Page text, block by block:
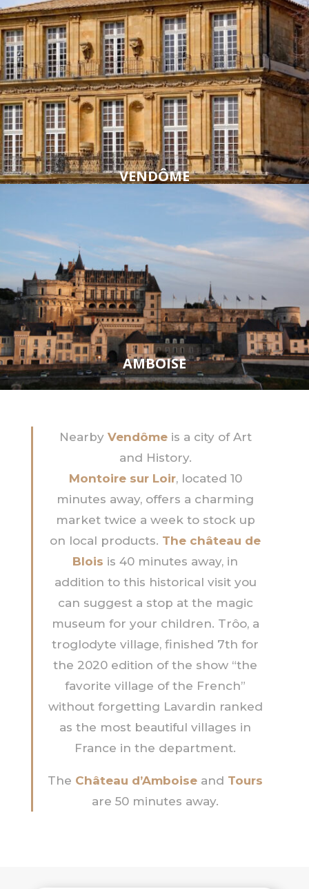
VENDÔME
AMBOISE
Nearby Vendômeis a city of Art
and History.
Montoire sur Loir, located 10
minutes away, offers a charming
market twice a week to stock up
on local products. The château de
Blois is 40 minutes away, in
addition to this historical visit you
can suggest a stop at the magic
museum for your children. Trôo, a
troglodyte village, finished 7th for
the 2020 edition of the show “the
favorite village of the French”
without forgetting Lavardin ranked
as the most beautiful villages in
France in the department.
The Château d’Amboise and Tours
are 50 minutes away.